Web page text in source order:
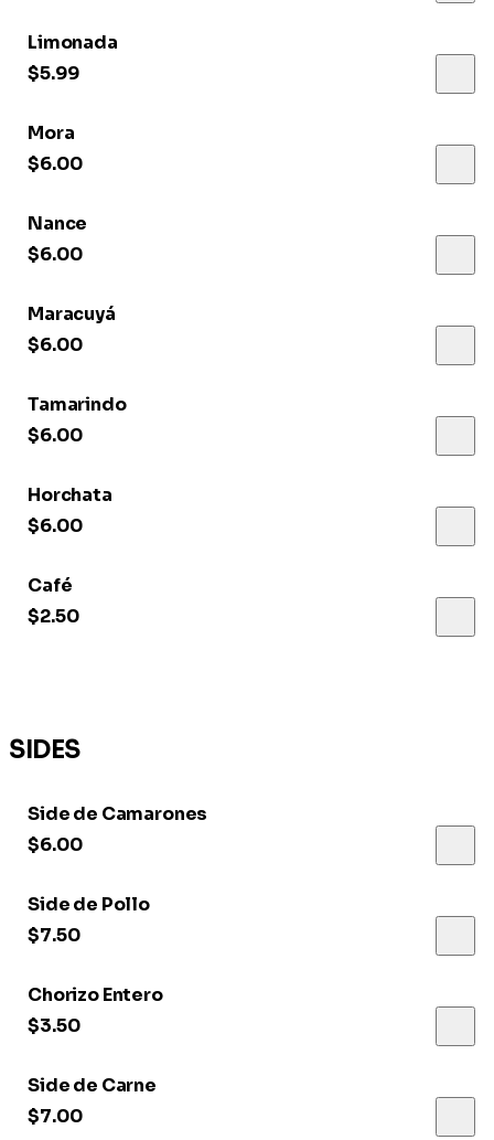
Limonada
$5.99
Mora
$6.00
Nance
$6.00
Maracuyá
$6.00
Tamarindo
$6.00
Horchata
$6.00
Café
$2.50
SIDES
Side de Camarones
$6.00
Side de Pollo
$7.50
Chorizo Entero
$3.50
Side de Carne
$7.00